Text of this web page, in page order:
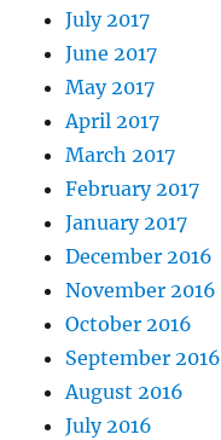
July 2017
June 2017
May 2017
April 2017
March 2017
February 2017
January 2017
December 2016
November 2016
October 2016
September 2016
August 2016
July 2016